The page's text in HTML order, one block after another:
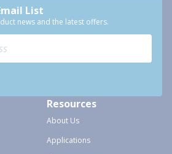
List
news and the latest offers.
Resources
About Us
Applications